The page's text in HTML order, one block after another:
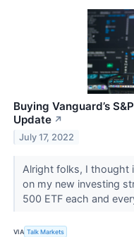
Buying Vanguard’s
Update ↗
July 17, 2022
Alright folks, I thought
on my new investing
500 ETF each and
VIA Talk Markets